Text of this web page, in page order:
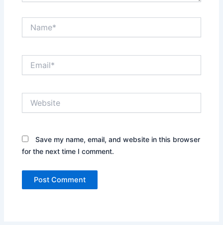
Save my name, email, and website in this browser
for the next time I comment.